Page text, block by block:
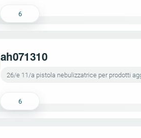
6
ah071310
26/e 11/a pistola nebulizzatrice per prodotti
6